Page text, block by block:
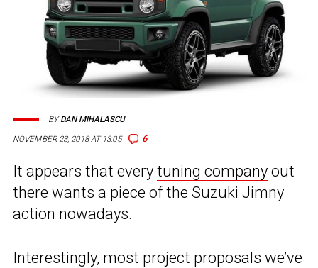
NOVEMBER 23, 2018 AT 13:05 6
BYDAN MIHALASCU
It appears that every tuning company out
there wants a piece of the Suzuki Jimny
action nowadays.
Interestingly, most project proposals we’ve